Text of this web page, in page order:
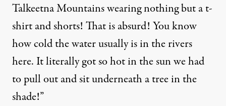
Talkeetna Mountains wearing nothing but a t-
shirt and shorts! That is absurd! You know
how cold the water usually is in the rivers
here. It literally gotso hotin the sun we had
to pull out and sit underneath a tree in the
shade!”